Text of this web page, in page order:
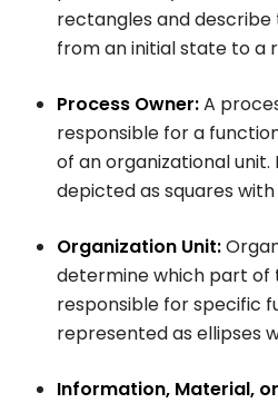
rectangles and
from an initial state to a
Process Owner:A
responsible for a
of an organizational
depicted as squares
Organization Unit:
determine which part of
responsible for specific
represented as ellipses
Information, Material,